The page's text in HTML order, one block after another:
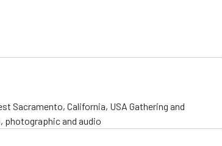
Sacramento, California, USA Gathering and
photographic and audio